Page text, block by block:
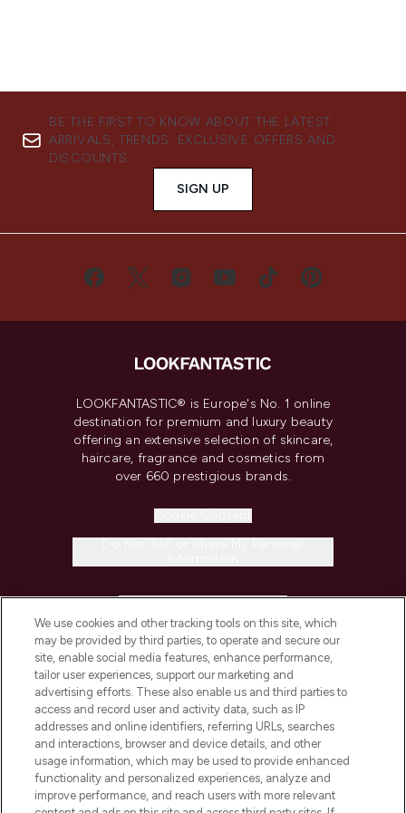
BE THE FIRST TO KNOW ABOUT THE LATEST
ARRIVALS, TRENDS, EXCLUSIVE OFFERS AND
DISCOUNTS.
SIGN UP
LOOKFANTASTIC® is Europe's No. 1 online
destination for premium and luxury beauty
offering an extensive selection of skincare,
haircare, fragrance and cosmetics from
over 660 prestigious brands.
COMPANY INFORMATION
ABOUT LOOKFANTASTIC
STORES AND SALONS
We use cookies and other tracking tools on this site, which
may be provided by third parties, to operate and secure our
site, enable social media features, enhance performance,
tailor user experiences, support our marketing and
advertising efforts. These also enable us and third parties to
access and record user and activity data, such as IP
addresses and online identifiers, referring URLs, searches
and interactions, browser and device details, and other
usage information, which may be used to provide enhanced
functionality and personalized experiences, analyze and
improve performance, and reach users with more relevant